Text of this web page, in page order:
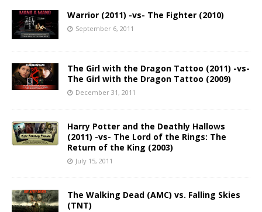
Warrior (2011) -vs- The Fighter (2010)
September 6, 2011
The Girl with the Dragon Tattoo (2011) -vs-
The Girl with the Dragon Tattoo (2009)
December 31, 2011
Harry Potter and the Deathly Hallows
(2011) -vs- The Lord of the Rings: The
Return of the King (2003)
July 15, 2011
The Walking Dead (AMC) vs. Falling Skies
(TNT)